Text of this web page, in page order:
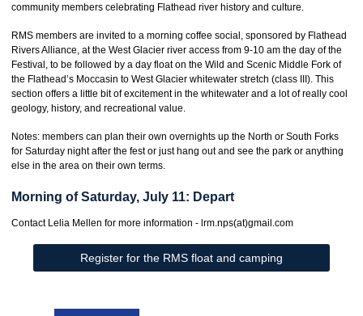
community members celebrating Flathead river history and culture.
RMS members are invited to a morning coffee social, sponsored by Flathead
Rivers Alliance, at the West Glacier river access from 9-10 am the day of the
Festival, to be followed by a day float on the Wild and Scenic Middle Fork of
the Flathead’s Moccasin to West Glacier whitewater stretch (class III). This
section offers a little bit of excitement in the whitewater and a lot of really cool
geology, history, and recreational value.
Notes: members can plan their own overnights up the North or South Forks
for Saturday night after the fest or just hang out and see the park or anything
else in the area on their own terms.
Morning of Saturday, July 11: Depart
Contact Lelia Mellen for more information - lrm.nps(at)gmail.com
Register for the RMS float and camping